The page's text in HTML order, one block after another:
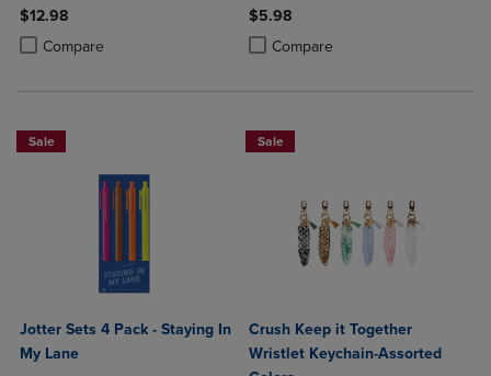
$12.98
Compare
Product added, Select 2 to 4 Products to Compare, Items added for
Product removed, Select 2 to 4 Products to Compare, Items added
$5.98
Compare
Product added, Select 2 to 4
Product removed, Select 2 to 4
Sale
Jotter Sets 4 Pack - Staying In
My Lane
Sale
Crush Keep it Together
Wristlet Keychain-Assorted